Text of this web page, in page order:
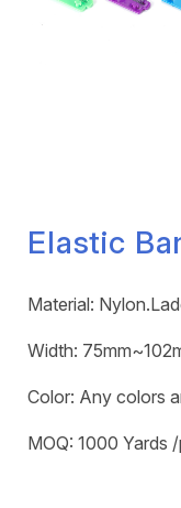
Elastic
Material:
Width:
Color: Any colors
MOQ: 1000 Yards